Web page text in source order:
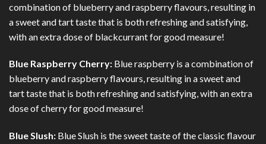
combination of blueberry and raspberry flavours, resulting in
a sweet and tart taste that is both refreshing and satisfying,
with an extra dose of blackcurrant for good measure!
Blue Raspberry Cherry: Blue raspberry is a combination of
blueberry and raspberry flavours, resulting in a sweet and
tart taste that is both refreshing and satisfying, with an extra
dose of cherry for good measure!
Blue Slush: Blue Slush is the sweet taste of the classic flavour